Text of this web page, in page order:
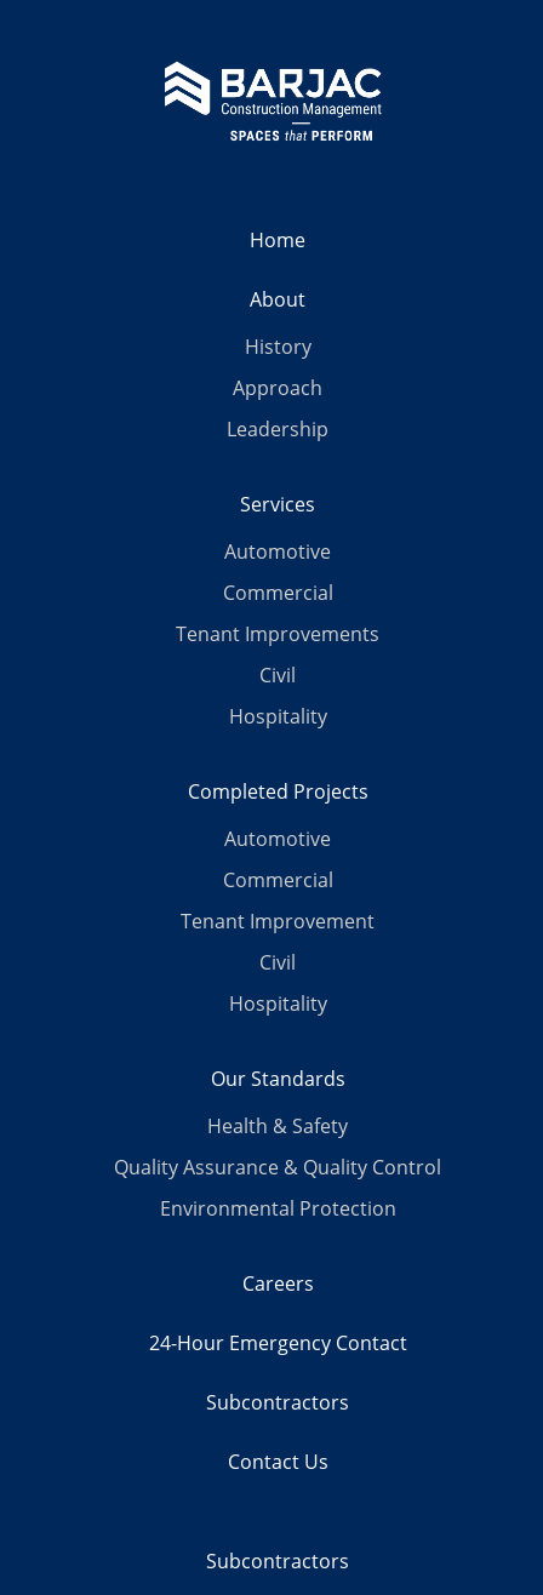
Home
About
History
Approach
Leadership
Services
Automotive
Commercial
Tenant Improvements
Civil
Hospitality
Completed Projects
Automotive
Commercial
Tenant Improvement
Civil
Hospitality
Our Standards
Health & Safety
Quality Assurance & Quality Control
Environmental Protection
Careers
24-Hour Emergency Contact
Subcontractors
Contact Us
Subcontractors